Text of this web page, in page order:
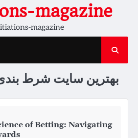
magazine
magazine
بهترین سایت شرط
of Betting: Navigating